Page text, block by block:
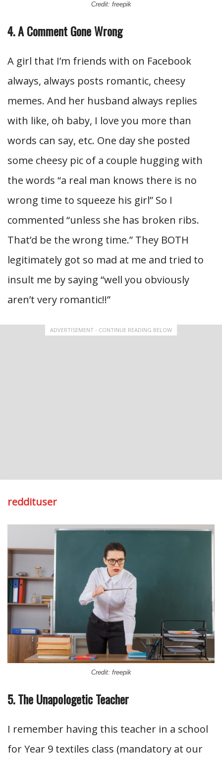
Credit: freepik
4. A Comment Gone Wrong
A girl that I’m friends with on Facebook
always, always posts romantic, cheesy
memes. And her husband always replies
with like, oh baby, I love you more than
words can say, etc. One day she posted
some cheesy pic of a couple hugging with
the words “a real man knows there is no
wrong time to squeeze his girl” So I
commented “unless she has broken ribs.
That’d be the wrong time.” They BOTH
legitimately got so mad at me and tried to
insult me by saying “well you obviously
aren’t very romantic!!”
ADVERTISEMENT - CONTINUE READING BELOW
reddituser
Credit: freepik
5. The Unapologetic Teacher
I remember having this teacher in a school
for Year 9 textiles class (mandatory at our